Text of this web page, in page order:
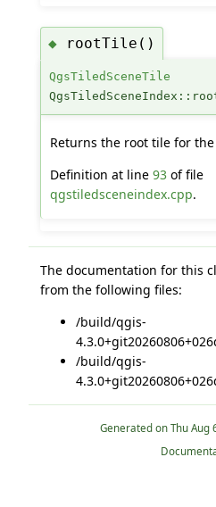
◆ rootTile()
QgsTiledSceneTile
Returns the root tile for
Definition at line 93of file
qgstiledsceneindex.cpp.
The documentation for this
from the following files:
/build/qgis-
/build/qgis-
Generated on